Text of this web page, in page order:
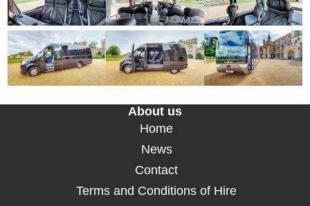
About us
Home
News
Contact
Terms and Conditions of Hire